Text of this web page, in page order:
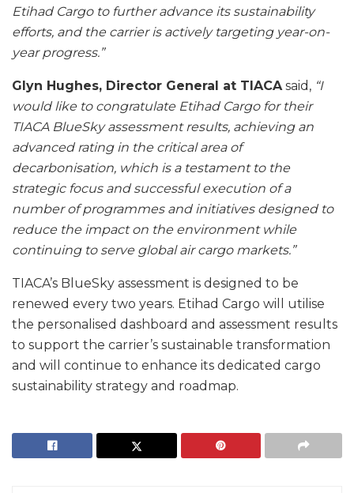
Etihad Cargo to further advance its sustainability
efforts, and the carrier is actively targeting year-on-
year progress.”
Glyn Hughes, Director General at TIACAsaid, “I
would like to congratulate Etihad Cargo for their
TIACA BlueSky assessment results, achieving an
advanced rating in the critical area of
decarbonisation, which is a testament to the
strategic focus and successful execution of a
number of programmes and initiatives designed to
reduce the impact on the environment while
continuing to serve global air cargo markets.”
TIACA’s BlueSky assessment is designed to be
renewed every two years. Etihad Cargo will utilise
the personalised dashboard and assessment results
to support the carrier’s sustainable transformation
and will continue to enhance its dedicated cargo
sustainability strategy and roadmap.